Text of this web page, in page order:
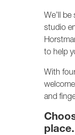
We’ll
studio
to help
With
and
place.